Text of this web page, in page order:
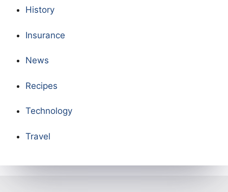
History
Insurance
News
Recipes
Technology
Travel